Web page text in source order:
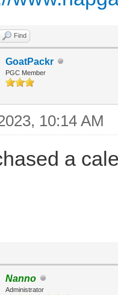
Find
GoatPackr
PGC Member
10:14 AM
a
Nanno
Administrator